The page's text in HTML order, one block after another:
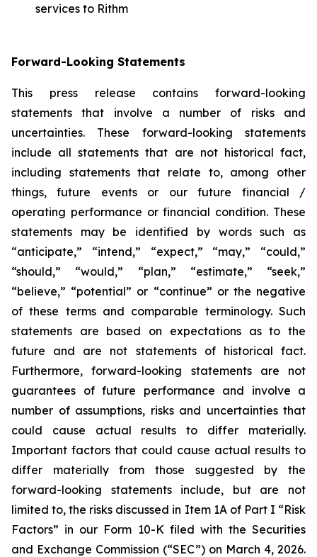
services to Rithm
Forward-Looking Statements
This press release contains forward-looking
statements that involve a number of risks and
uncertainties. These forward-looking statements
include all statements that are not historical fact,
including statements that relate to, among other
things, future events or our future financial /
operating performance or financial condition. These
statements may be identified by words such as
“anticipate,” “intend,” “expect,” “may,” “could,”
“should,” “would,” “plan,” “estimate,” “seek,”
“believe,” “potential” or “continue” or the negative
of these terms and comparable terminology. Such
statements are based on expectations as to the
future and are not statements of historical fact.
Furthermore, forward-looking statements are not
guarantees of future performance and involve a
number of assumptions, risks and uncertainties that
could cause actual results to differ materially.
Important factors that could cause actual results to
differ materially from those suggested by the
forward-looking statements include, but are not
limited to, the risks discussed in Item 1A of Part I “Risk
Factors” in our Form 10-K filed with the Securities
and Exchange Commission (“SEC”) on March 4, 2026.